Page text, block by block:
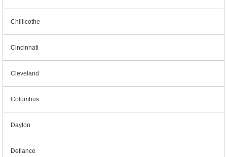
Chillicothe
Cincinnati
Cleveland
Columbus
Dayton
Defiance